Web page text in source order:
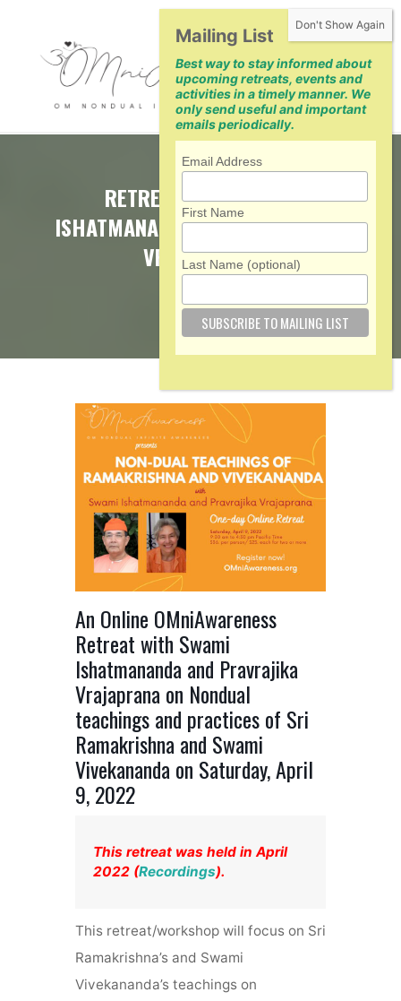
content
RETREAT WITH SWAMI
ISHATMANANDA AND PRAVRAJIKA
VRAJAPRANA
An Online OMniAwareness
Retreat with Swami
Ishatmananda and Pravrajika
Vrajaprana on Nondual
teachings and practices of Sri
Ramakrishna and Swami
Vivekananda on Saturday, April
9, 2022
This retreat was held in April
2022 (Recordings).
This retreat/workshop will focus on Sri
Ramakrishna’s and Swami
Vivekananda’s teachings on
Mailing List
Best way to stay informed about
upcoming retreats, events and
activities in a timely manner. We
only send useful and important
emails periodically.
Email Address
First Name
Last Name (optional)